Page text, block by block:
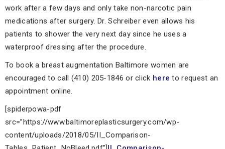
work after a few days and only take non-narcotic pain
medications after surgery. Dr. Schreiber even allows his
patients to shower the very next day since he uses a
waterproof dressing after the procedure.
To book a breast augmentation Baltimore women are
encouraged to call (410) 205-1846 or click here to request an
appointment online.
[spiderpowa-pdf
src=”https://www.baltimoreplasticsurgery.com/wp-
content/uploads/2018/05/II_Comparison-